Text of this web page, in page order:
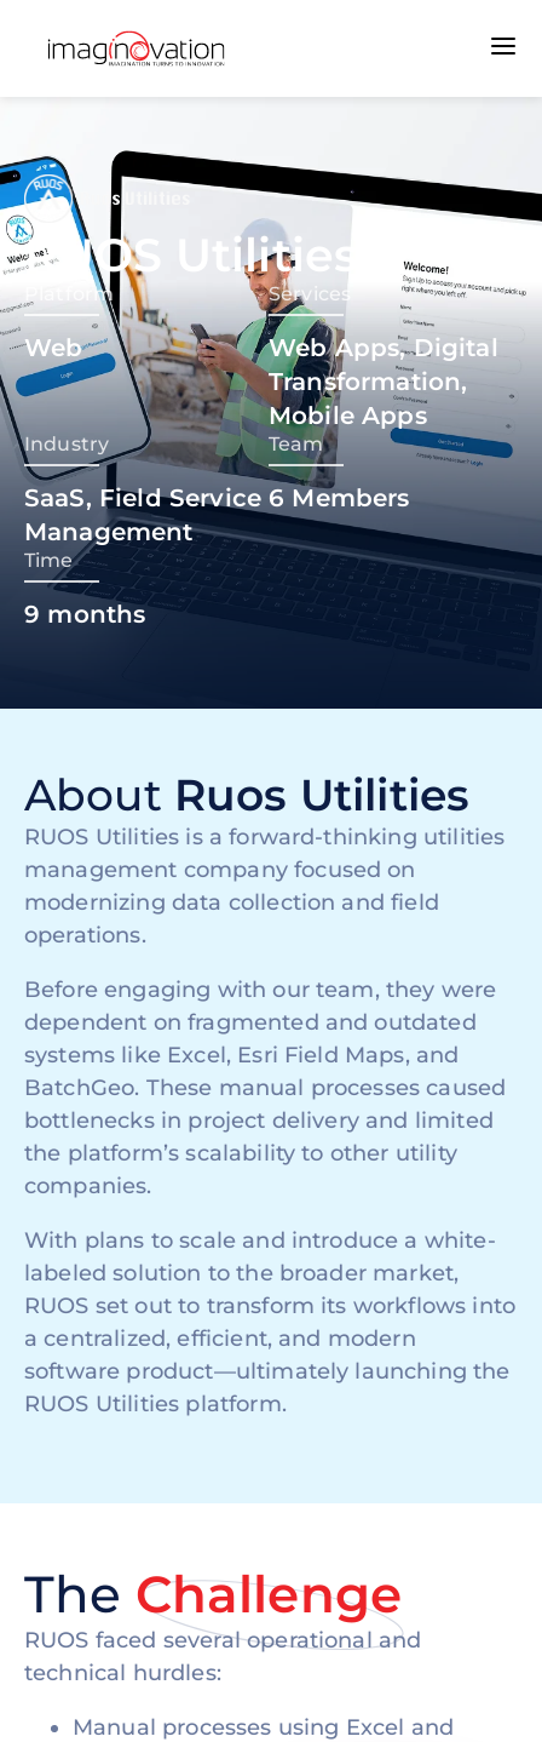
RUOS Utilities
Platform
Web
Services
Web Apps, Digital
Transformation,
Mobile Apps
Industry
SaaS, Field Service
Management
Team
6 Members
Time
9 months
About Ruos Utilities
RUOS Utilities is a forward-thinking utilities
management company focused on
modernizing data collection and field
operations.
Before engaging with our team, they were
dependent on fragmented and outdated
systems like Excel, Esri Field Maps, and
BatchGeo. These manual processes caused
bottlenecks in project delivery and limited
the platform’s scalability to other utility
companies.
With plans to scale and introduce a white-
labeled solution to the broader market,
RUOS set out to transform its workflows into
a centralized, efficient, and modern
software product—ultimately launching the
RUOS Utilities platform.
The Challenge
RUOS faced several operational and
technical hurdles:
Manual processes using Excel and